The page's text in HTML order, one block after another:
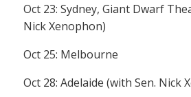
Oct 23: Sydney, Giant Dwarf
Nick Xenophon)
Oct 25: Melbourne
Oct 28: Adelaide (with Sen. Nick